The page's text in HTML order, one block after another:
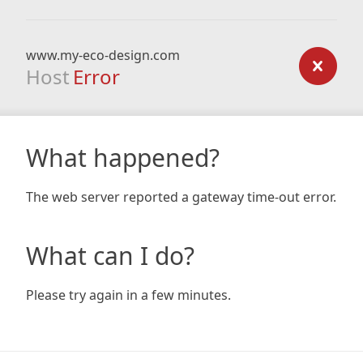
www.my-eco-design.com
Host Error
What happened?
The web server reported a gateway time-out error.
What can I do?
Please try again in a few minutes.